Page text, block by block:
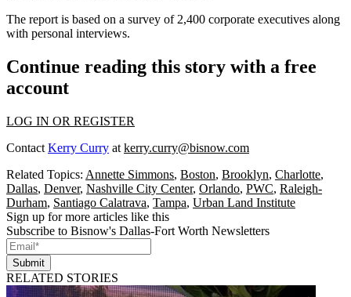
The report is based on a survey of 2,400 corporate executives along
with personal interviews.
Continue reading this story with a free
account
LOG IN OR REGISTER
Contact Kerry Curry at kerry.curry@bisnow.com
Related Topics: Annette Simmons, Boston, Brooklyn, Charlotte,
Dallas, Denver, Nashville City Center, Orlando, PWC, Raleigh-
Durham, Santiago Calatrava, Tampa, Urban Land Institute
Sign up for more articles like this
Subscribe to Bisnow's Dallas-Fort Worth Newsletters
Submit
RELATED STORIES